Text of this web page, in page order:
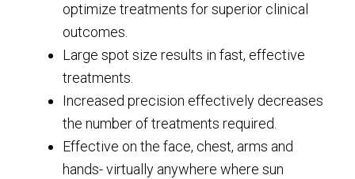
optimize treatments for superior clinical
outcomes.
Large spot size results in fast, effective
treatments.
Increased precision effectively decreases
the number of treatments required.
Effective on the face, chest, arms and
hands- virtually anywhere where sun